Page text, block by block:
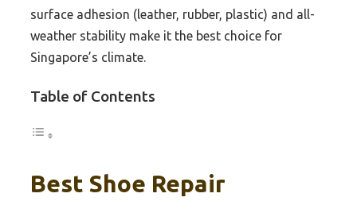
surface adhesion (leather, rubber, plastic) and all-
weather stability make it the best choice for
Singapore’s climate.
Table of Contents
Best Shoe Repair